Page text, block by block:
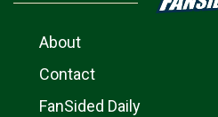
About
Contact
FanSided Daily